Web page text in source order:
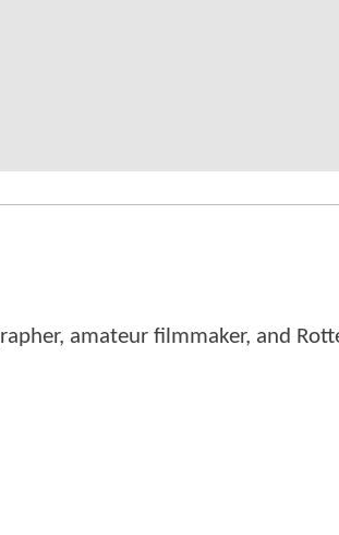
amateur filmmaker, and